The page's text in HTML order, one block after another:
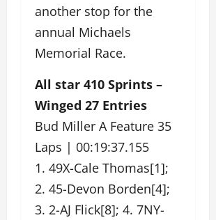
another stop for the
annual Michaels
Memorial Race.
All star 410 Sprints –
Winged 27 Entries
Bud Miller A Feature 35
Laps | 00:19:37.155
1. 49X-Cale Thomas[1];
2. 45-Devon Borden[4];
3. 2-AJ Flick[8]; 4. 7NY-